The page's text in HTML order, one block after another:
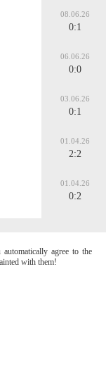
08.06.26
0:1
06.06.26
0:0
03.06.26
0:1
01.04.26
2:2
01.04.26
0:2
agree to the
with them!